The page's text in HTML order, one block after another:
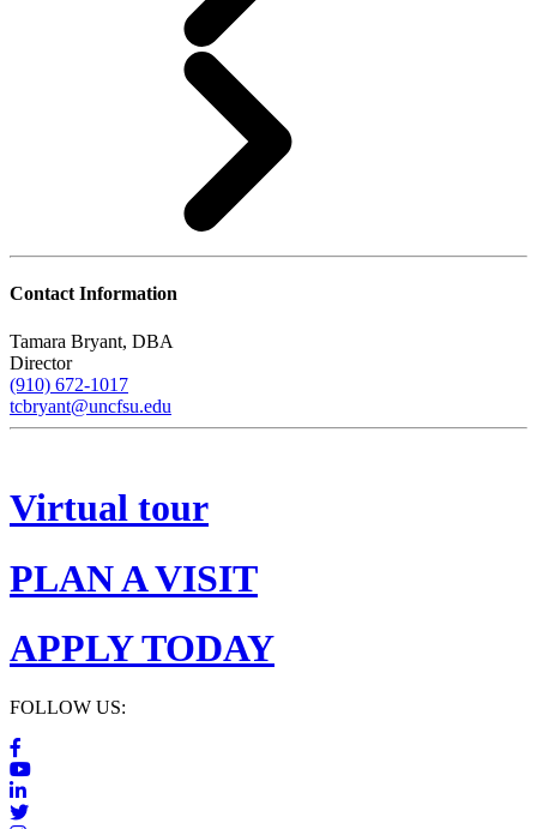
Contact Information
Tamara Bryant, DBA
Director
(910) 672-1017
tcbryant@uncfsu.edu
Virtual tour
PLAN A VISIT
APPLY TODAY
FOLLOW US: